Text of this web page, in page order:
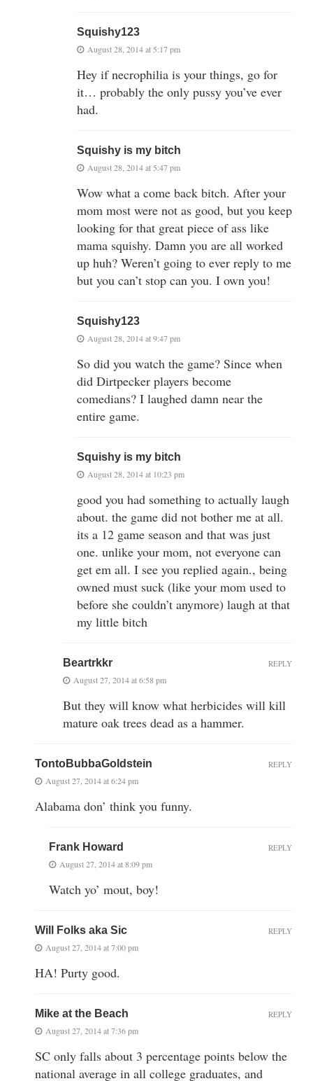
Squishy123
August 28, 2014 at 5:17 pm
Hey if necrophilia is your things, go for
it… probably the only pussy you’ve ever
had.
Squishy is my bitch
August 28, 2014 at 5:47 pm
Wow what a come back bitch. After your
mom most were not as good, but you keep
looking for that great piece of ass like
mama squishy. Damn you are all worked
up huh? Weren’t going to ever reply to me
but you can’t stop can you. I own you!
Squishy123
August 28, 2014 at 9:47 pm
So did you watch the game? Since when
did Dirtpecker players become
comedians? I laughed damn near the
entire game.
Squishy is my bitch
August 28, 2014 at 10:23 pm
good you had something to actually laugh
about. the game did not bother me at all.
its a 12 game season and that was just
one. unlike your mom, not everyone can
get em all. I see you replied again., being
owned must suck (like your mom used to
before she couldn’t anymore) laugh at that
my little bitch
Beartrkkr
August 27, 2014 at 6:58 pm
But they will know what herbicides will kill
mature oak trees dead as a hammer.
REPLY
TontoBubbaGoldstein
August 27, 2014 at 6:24 pm
Alabama don’ think you funny.
REPLY
Frank Howard
August 27, 2014 at 8:09 pm
Watch yo’ mout, boy!
REPLY
Will Folks aka Sic
August 27, 2014 at 7:00 pm
HA! Purty good.
REPLY
Mike at the Beach
August 27, 2014 at 7:36 pm
SC only falls about 3 percentage points below the
national average in all college graduates, and
REPLY